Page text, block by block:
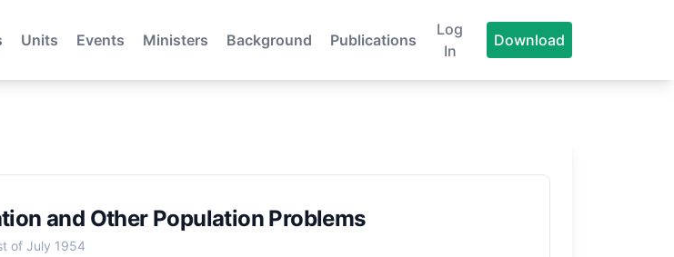
Units Events Ministers Background Publications
Log
In
Download
and Other Population Problems
of July 1954